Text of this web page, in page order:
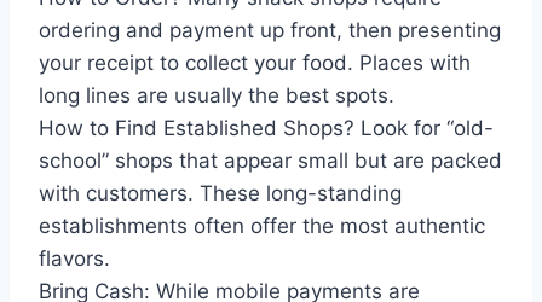
ordering and payment up front, then presenting
your receipt to collect your food. Places with
long lines are usually the best spots.
How to Find Established Shops? Look for “old-
school” shops that appear small but are packed
with customers. These long-standing
establishments often offer the most authentic
flavors.
Bring Cash: While mobile payments are